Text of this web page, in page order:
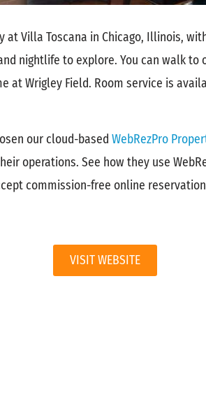
at Villa Toscana in Chicago, Illinois,
nightlife to explore. You can walk to
at Wrigley Field. Room service is
our cloud-based WebRezPro
operations. See how they use
commission-free online
VISIT WEBSITE